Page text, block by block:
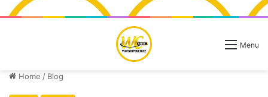
Menu
Home / Blog